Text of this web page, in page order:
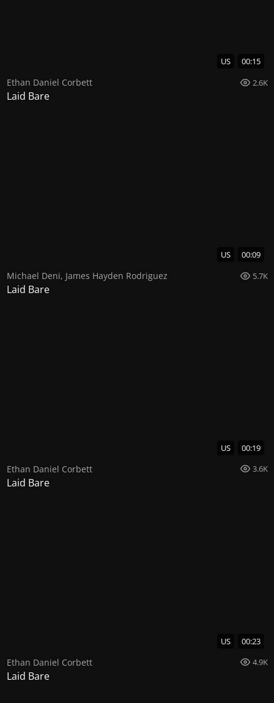
US 00:15
Ethan Daniel Corbett 2.6K
Laid Bare
US 00:09
Michael Deni, James Hayden Rodriguez 5.7K
Laid Bare
US 00:19
Ethan Daniel Corbett 3.6K
Laid Bare
US 00:23
Ethan Daniel Corbett 4.9K
Laid Bare